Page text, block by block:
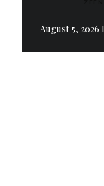
August 5, 2026